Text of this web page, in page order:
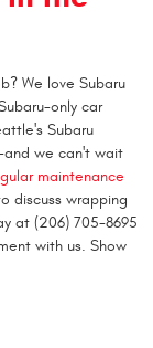
We love Subaru
only car
Subaru
and we can't wait
maintenance
discuss wrapping
at (206) 705-8695
with us. Show